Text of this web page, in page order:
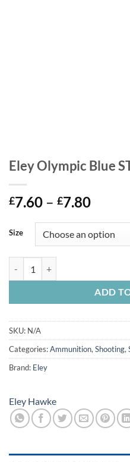
Eley Olympic Blue
£7.60 – £7.80Price
£7.60
Size
ADD
SKU: N/A
Categories:Ammunition, Shooting,
Brand: Eley
Eley Hawke